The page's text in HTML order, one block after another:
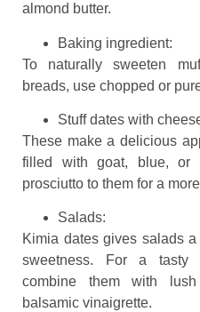
almond butter.
Baking ingredient:
To naturally sweeten
breads, use chopped or
Stuff dates with
These make a delicious
filled with goat, blue, or
prosciutto to them for a
Salads:
Kimia dates gives salads
sweetness. For a tasty
combine them with
balsamic vinaigrette.